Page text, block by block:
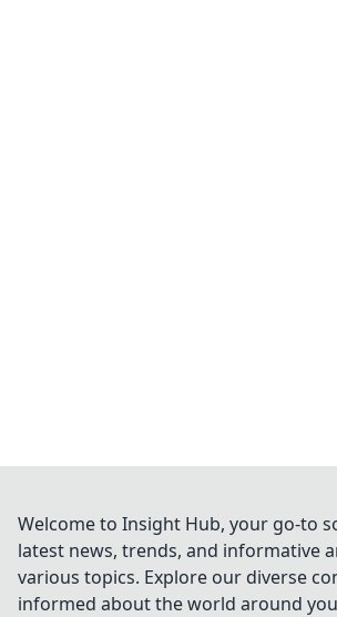
Welcome to Insight Hub, your go-to
latest news, trends, and informative
various topics. Explore our diverse
informed about the world around